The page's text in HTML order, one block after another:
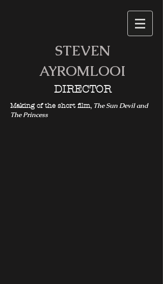
STEVEN
AYROMLOOI
DIRECTOR
Making of the short film, The Sun Devil and
The Princess